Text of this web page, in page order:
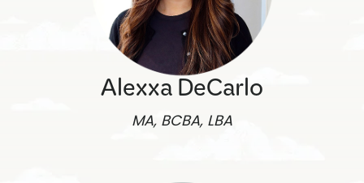
Alexxa DeCarlo
MA, BCBA, LBA